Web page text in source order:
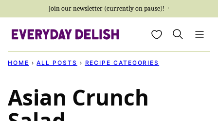
content
Join our newsletter (currently on pause)!→
My Favorites
HOME › ALL POSTS › RECIPE CATEGORIES
Asian Crunch